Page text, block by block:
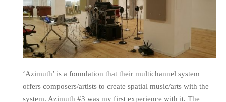
‘Azimuth’ is a foundation that their multichannel system
offers composers/artists to create spatial music/arts with the
system. Azimuth #3 was my first experience with it. The